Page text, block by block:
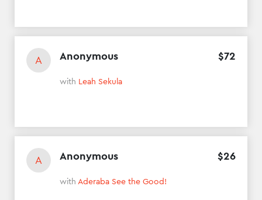
A Anonymous $72
with Leah Sekula
A Anonymous $26
with Aderaba See the Good!